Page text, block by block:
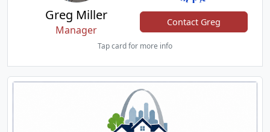
Greg Miller
Manager
Contact Greg
Tap card for more info